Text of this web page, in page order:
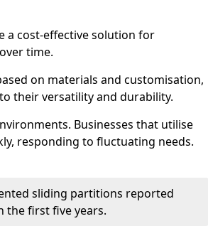
a cost-effective solution for
time.
on materials and customisation,
their versatility and durability.
Businesses that utilise
responding to fluctuating needs.
sliding partitions reported
the first five years.